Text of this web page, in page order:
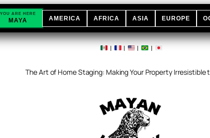
YOU ARE HERE
MAYA AMERICA AFRICA ASIA EUROPE
| | | |
The Art of Home Staging: Making Your Property Irresistible